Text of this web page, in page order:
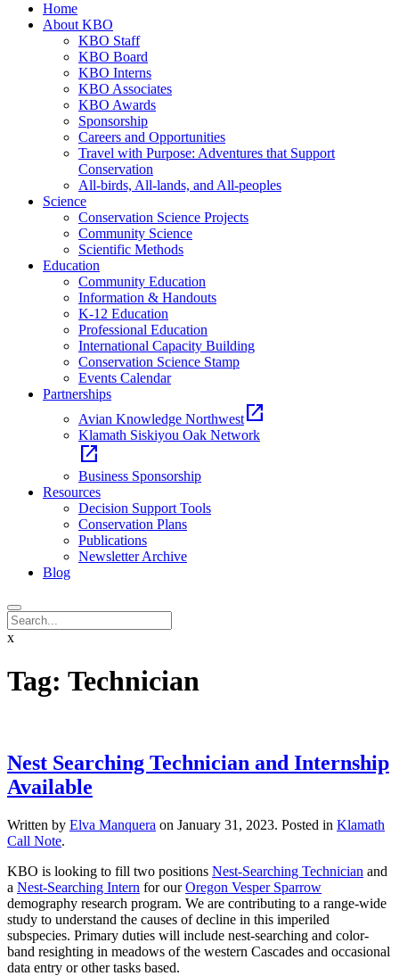
Home
About KBO
KBO Staff
KBO Board
KBO Interns
KBO Associates
KBO Awards
Sponsorship
Careers and Opportunities
Travel with Purpose: Adventures that Support
Conservation
All-birds, All-lands, and All-peoples
Science
Conservation Science Projects
Community Science
Scientific Methods
Education
Community Education
Information & Handouts
K-12 Education
Professional Education
International Capacity Building
Conservation Science Stamp
Events Calendar
Partnerships
Avian Knowledge Northwest open_in_new
Klamath Siskiyou Oak Network
open_in_new
Business Sponsorship
Resources
Decision Support Tools
Conservation Plans
Publications
Newsletter Archive
Blog
x
Tag: Technician
Nest Searching Technician and Internship
Available
Written by Elva Manquera on January 31, 2023. Posted in Klamath
Call Note.
KBO is looking to fill two positions Nest-Searching Technician and
a Nest-Searching Intern for ourOregon Vesper Sparrow
demography research program. We are contributing to a range-wide
study to understand the causes of decline in this imperiled
subspecies. Primary duties will include nest-searching and color-
band resighting in meadows of the western Cascades and occasional
data entry or other tasks based.